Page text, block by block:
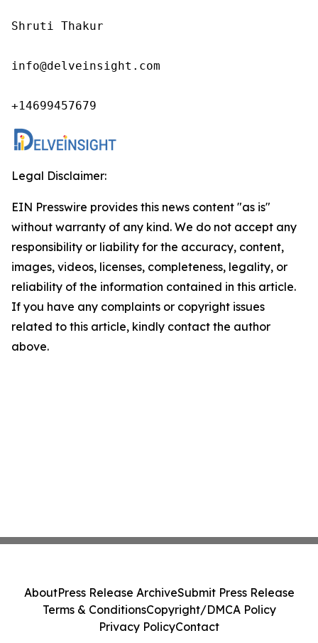
Shruti Thakur
info@delveinsight.com
+14699457679
Legal Disclaimer:
EIN Presswire provides this news content "as is"
without warranty of any kind. We do not accept any
responsibility or liability for the accuracy, content,
images, videos, licenses, completeness, legality, or
reliability of the information contained in this article.
If you have any complaints or copyright issues
related to this article, kindly contact the author
above.
AboutPress Release ArchiveSubmit Press Release
Terms & ConditionsCopyright/DMCA Policy
Privacy PolicyContact